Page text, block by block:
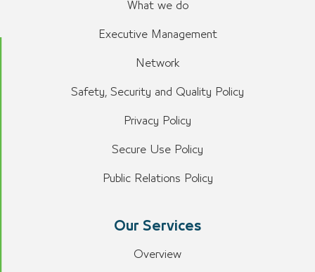
What we do
Executive Management
Network
Safety, Security and Quality Policy
Privacy Policy
Secure Use Policy
Public Relations Policy
Our Services
Overview